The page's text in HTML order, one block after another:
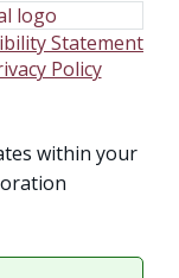
Statement
Policy
within your